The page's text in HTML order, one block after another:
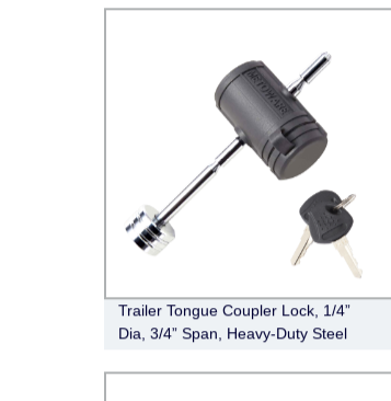
Trailer Tongue Coupler Lock, 1/4”
Dia, 3/4” Span, Heavy-Duty Steel